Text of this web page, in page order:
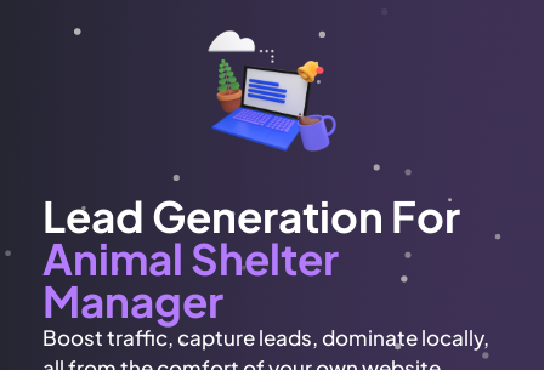
Lead Generation For
Animal Shelter
Manager
Boost traffic, capture leads, dominate locally,